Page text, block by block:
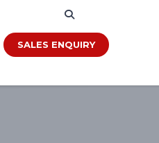
SALES ENQUIRY